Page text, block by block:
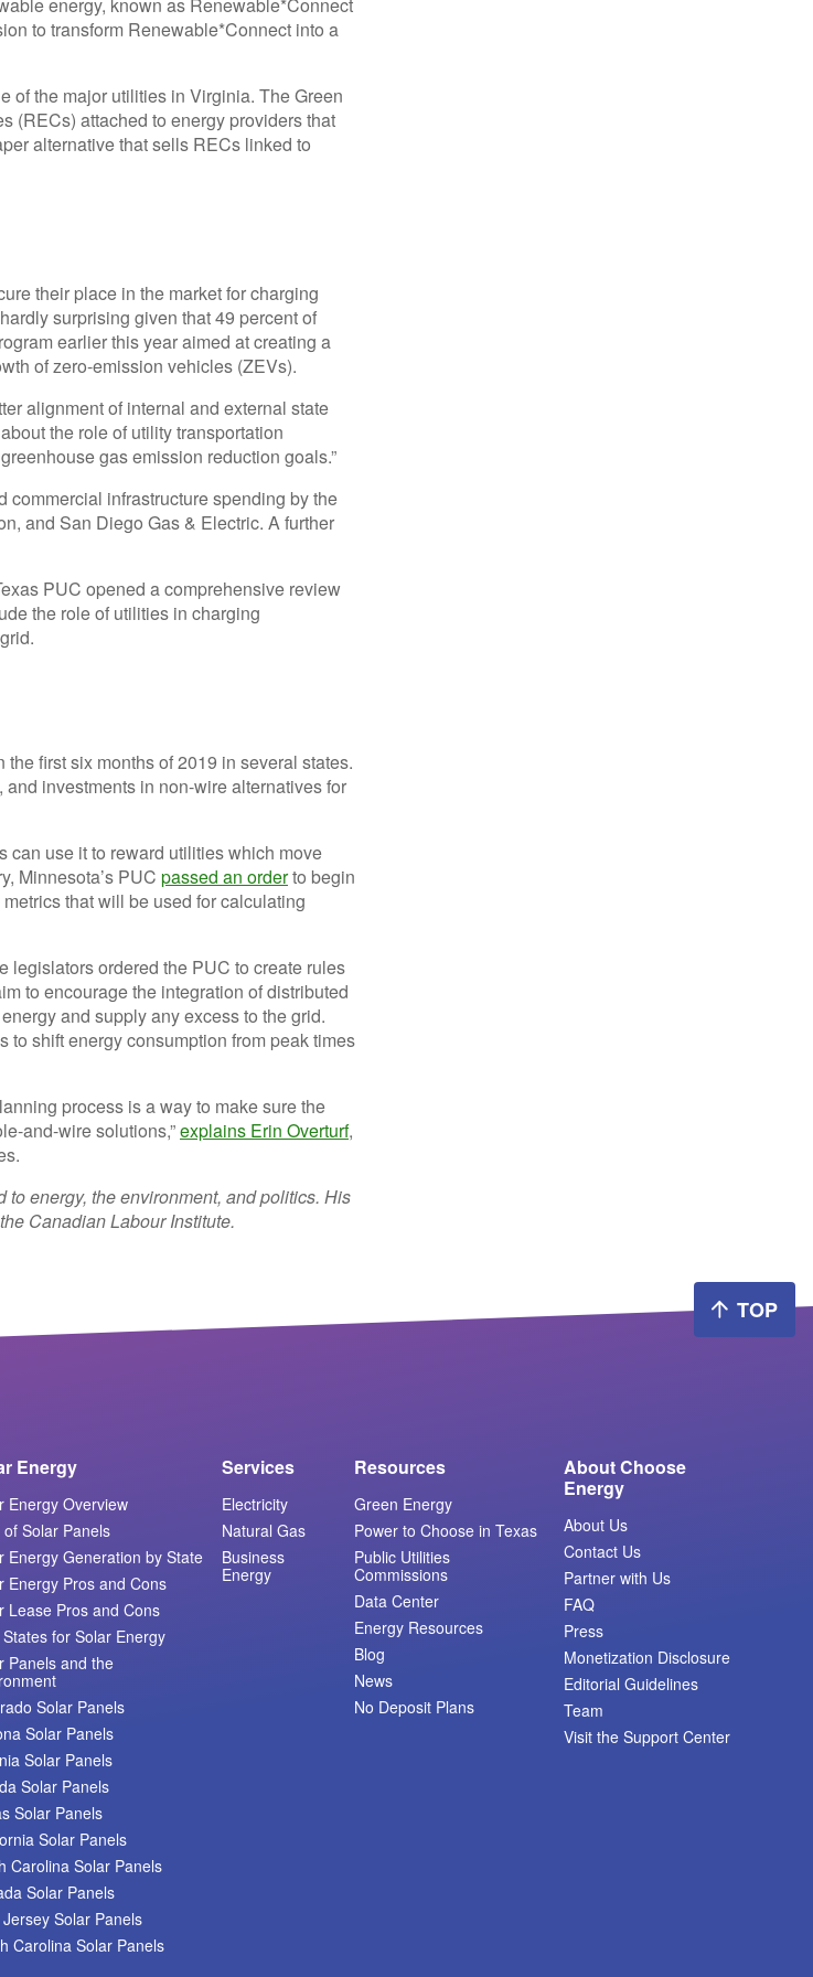
to transform Renewable*Connect into a
of the major utilities in Virginia. The Green
(RECs) attached to energy providers that
alternative that sells RECs linked to
their place in the market for charging
surprising given that 49 percent of
earlier this year aimed at creating a
of zero-emission vehicles (ZEVs).
alignment of internal and external state
the role of utility transportation
gas emission reduction goals.”
infrastructure spending by the
and San Diego Gas & Electric. A further
PUC opened a comprehensive review
the role of utilities in charging
first six months of 2019 in several states.
investments in non-wire alternatives for
can use it to reward utilities which move
Minnesota’s PUC passed an orderto begin
that will be used for calculating
legislators ordered the PUC to create rules
to encourage the integration of distributed
and supply any excess to the grid.
shift energy consumption from peak times
process is a way to make sure the
and-wire solutions,”explains Erin Overturf,
energy, the environment, and politics. His
Canadian Labour Institute.
TOP
Energy
Energy Overview
of Solar Panels
Energy Generation by State
Energy Pros and Cons
Lease Pros and Cons
States for Solar Energy
Panels and the
Solar Panels
Solar Panels
Solar Panels
Solar Panels
Solar Panels
Solar Panels
Carolina Solar Panels
Solar Panels
Jersey Solar Panels
Carolina Solar Panels
Services
Electricity
Natural Gas
Business
Energy
Resources
Green Energy
Power to Choose in Texas
Public Utilities
Commissions
Data Center
Energy Resources
Blog
News
No Deposit Plans
About Choose
Energy
About Us
Contact Us
Partner with Us
FAQ
Press
Monetization Disclosure
Editorial Guidelines
Team
Visit the Support Center